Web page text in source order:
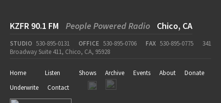
KZFR 90.1 FM People Powered Radio Chico, CA
STUDIO 530-895-0131 OFFICE 530-895-0706 FAX 530-895-0775
341
Broadway Suite 411, Chico, CA, 95928
Home Listen Shows Archive Events About
Donate
Underwrite
Contact